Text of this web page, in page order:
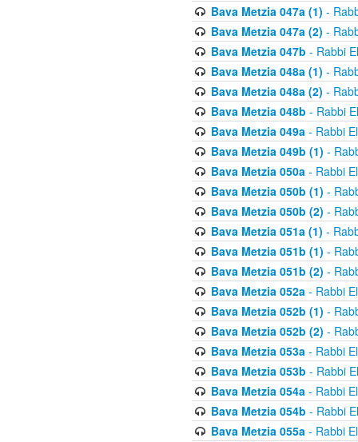
Bava Metzia 047a (1) -
Bava Metzia 047a (2) -
Bava Metzia 047b - Rabbi
Bava Metzia 048a (1) -
Bava Metzia 048a (2) -
Bava Metzia 048b - Rabbi
Bava Metzia 049a- Rabbi
Bava Metzia 049b (1) -
Bava Metzia 050a- Rabbi
Bava Metzia 050b (1) -
Bava Metzia 050b (2) -
Bava Metzia 051a (1) -
Bava Metzia 051b (1) -
Bava Metzia 051b (2) -
Bava Metzia 052a- Rabbi
Bava Metzia 052b (1) -
Bava Metzia 052b (2) -
Bava Metzia 053a- Rabbi
Bava Metzia 053b - Rabbi
Bava Metzia 054a- Rabbi
Bava Metzia 054b - Rabbi
Bava Metzia 055a- Rabbi